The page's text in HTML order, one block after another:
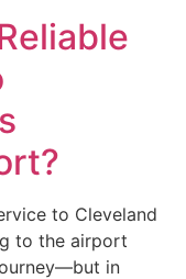
to Cleveland
to the airport
in